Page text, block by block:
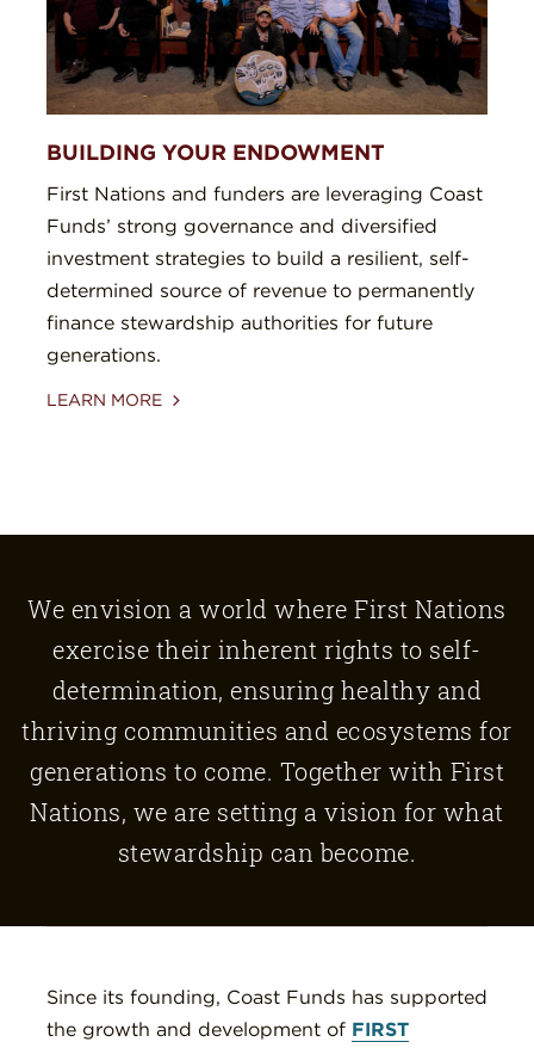
BUILDING YOUR ENDOWMENT
First Nations and funders are leveraging Coast
Funds’ strong governance and diversified
investment strategies to build a resilient, self-
determined source of revenue to permanently
finance stewardship authorities for future
generations.
LEARN MORE
We envision a world where First Nations
exercise their inherent rights to self-
determination, ensuring healthy and
thriving communities and ecosystems for
generations to come. Together with First
Nations, we are setting a vision for what
stewardship can become.
Since its founding, Coast Funds has supported
the growth and development of FIRST